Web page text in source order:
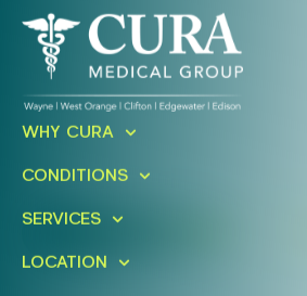
Ready To Take An
Today!
WHY CURA
CONDITIONS
SERVICES
LOCATION